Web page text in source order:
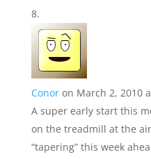
Conor on March 2, 2010
A super early start this
on the treadmill at the
“tapering” this week